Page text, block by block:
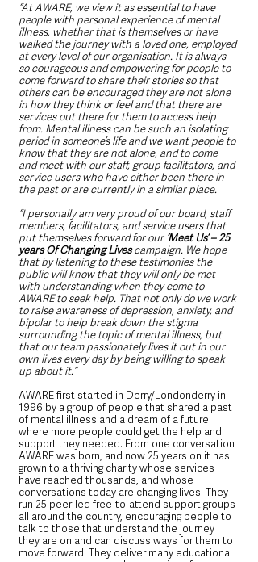
“At AWARE, we view it as essential to have
people with personal experience of mental
illness, whether that is themselves or have
walked the journey with a loved one, employed
at every level of our organisation. It is always
so courageous and empowering for people to
come forward to share their stories so that
others can be encouraged they are not alone
in how they think or feel and that there are
services out there for them to access help
from. Mental illness can be such an isolating
period in someone’s life and we want people to
know that they are not alone, and to come
and meet with our staff, group facilitators, and
service users who have either been there in
the past or are currently in a similar place.
“I personally am very proud of our board, staff
members, facilitators, and service users that
put themselves forward for our ‘Meet Us’ – 25
years Of Changing Lives campaign. We hope
that by listening to these testimonies the
public will know that they will only be met
with understanding when they come to
AWARE to seek help. That not only do we work
to raise awareness of depression, anxiety, and
bipolar to help break down the stigma
surrounding the topic of mental illness, but
that our team passionately lives it out in our
own lives every day by being willing to speak
up about it.”
AWARE first started in Derry/Londonderry in
1996 by a group of people that shared a past
of mental illness and a dream of a future
where more people could get the help and
support they needed. From one conversation
AWARE was born, and now 25 years on it has
grown to a thriving charity whose services
have reached thousands, and whose
conversations today are changing lives. They
run 25 peer-led free-to-attend support groups
all around the country, encouraging people to
talk to those that understand the journey
they are on and can discuss ways for them to
move forward. They deliver many educational